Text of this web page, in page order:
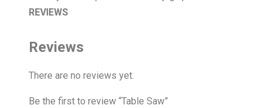
REVIEWS
Reviews
There are no reviews yet.
Be the first to review “Table Saw”